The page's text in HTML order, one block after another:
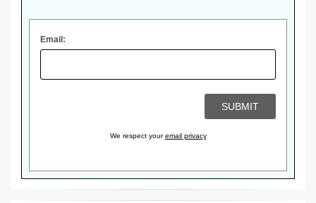
Email:
We respect youremail privacy